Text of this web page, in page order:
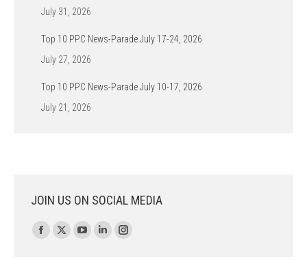
July 31, 2026
Top 10 PPC News-Parade July 17-24, 2026
July 27, 2026
Top 10 PPC News-Parade July 10-17, 2026
July 21, 2026
JOIN US ON SOCIAL MEDIA
Find us on:
Facebook
X
YouTubeLinkedinInstagram